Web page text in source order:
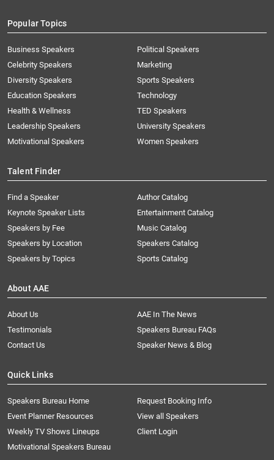
Popular Topics
Business Speakers
Celebrity Speakers
Diversity Speakers
Education Speakers
Health & Wellness
Leadership Speakers
Motivational Speakers
Political Speakers
Marketing
Sports Speakers
Technology
TED Speakers
University Speakers
Women Speakers
Talent Finder
Find a Speaker
Keynote Speaker Lists
Speakers by Fee
Speakers by Location
Speakers by Topics
Author Catalog
Entertainment Catalog
Music Catalog
Speakers Catalog
Sports Catalog
About AAE
About Us
AAE In The News
Testimonials
Speakers Bureau FAQs
Contact Us
Speaker News & Blog
Quick Links
Speakers Bureau Home
Request Booking Info
Event Planner Resources
View all Speakers
Weekly TV Shows Lineups
Client Login
Motivational Speakers Bureau